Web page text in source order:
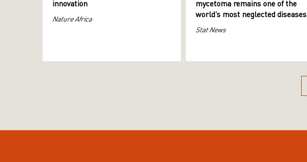
innovation
Nature Africa
mycetoma remains one of the
world’s most neglected diseases
Stat News